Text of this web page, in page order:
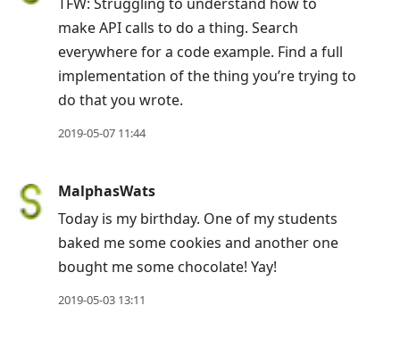
R
to
make API calls to do a thing. Search
everywhere for a code example. Find a full
implementation of the thing you’re trying to
do that you wrote.
2019-05-07 11:44
MalphasWats
Today is my birthday. One of my students
baked me some cookies and another one
bought me some chocolate! Yay!
2019-05-03 13:11